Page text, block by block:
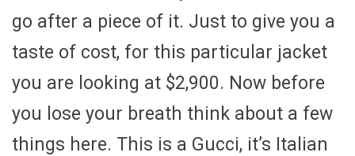
go after a piece of it. Just to give you a
taste of cost, for this particular jacket
you are looking at $2,900. Now before
you lose your breath think about a few
things here. This is a Gucci, it’s Italian